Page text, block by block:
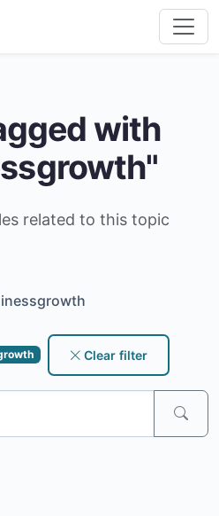
with
related to this topic
Clear filter